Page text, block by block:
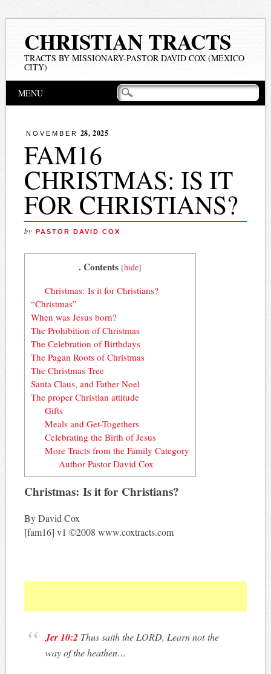
CHRISTIAN TRACTS
TRACTS BY MISSIONARY-PASTOR DAVID COX (MEXICO
CITY)
Main menu
MENU
NOVEMBER 28, 2025
FAM16
CHRISTMAS: IS IT
FOR CHRISTIANS?
by PASTOR DAVID COX
. Contents [hide]
Christmas: Is it for Christians?
“Christmas”
When was Jesus born?
The Prohibition of Christmas
The Celebration of Birthdays
The Pagan Roots of Christmas
The Christmas Tree
Santa Claus, and Father Noel
The proper Christian attitude
Gifts
Meals and Get-Togethers
Celebrating the Birth of Jesus
More Tracts from the Family Category
Author Pastor David Cox
Christmas: Is it for Christians?
By David Cox
[fam16] v1 ©2008 www.coxtracts.com
Jer 10:2 Thus saith the LORD, Learn not the
way of the heathen…